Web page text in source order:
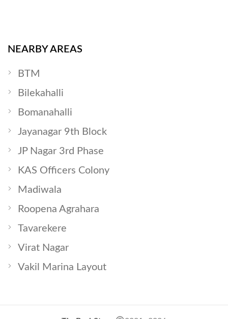
NEARBY AREAS
BTM
Bilekahalli
Bomanahalli
Jayanagar 9th Block
JP Nagar 3rd Phase
KAS Officers Colony
Madiwala
Roopena Agrahara
Tavarekere
Virat Nagar
Vakil Marina Layout